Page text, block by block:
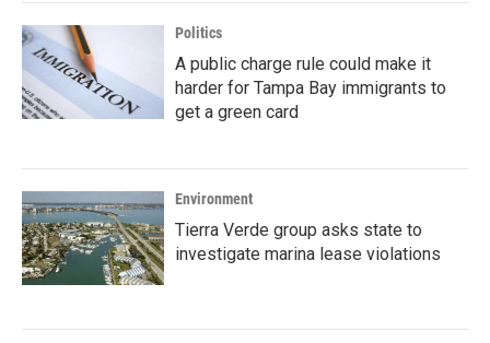
Politics
A public charge rule could make it
harder for Tampa Bay immigrants to
get a green card
Environment
Tierra Verde group asks state to
investigate marina lease violations